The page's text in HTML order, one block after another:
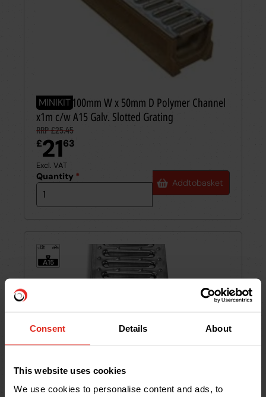
Consent Details About
This website uses cookies
We use cookies to personalise content and ads, to
MINIKIT
MINIKIT 100mm W x 50mm D Polymer Channel
x1m c/w A15 Galv. Slotted Grating
RRP £25.45
£2163
Excl. VAT
Quantity *
Addtobasket
1.5t
A15